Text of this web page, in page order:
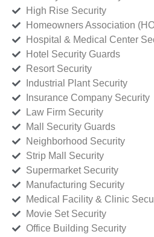
High Rise Security
Homeowners Association
Hospital & Medical Center
Hotel Security Guards
Resort Security
Industrial Plant Security
Insurance Company Security
Law Firm Security
Mall Security Guards
Neighborhood Security
Strip Mall Security
Supermarket Security
Manufacturing Security
Medical Facility & Clinic
Movie Set Security
Office Building Security